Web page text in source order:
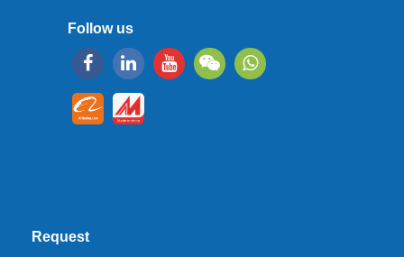
Follow us
Request